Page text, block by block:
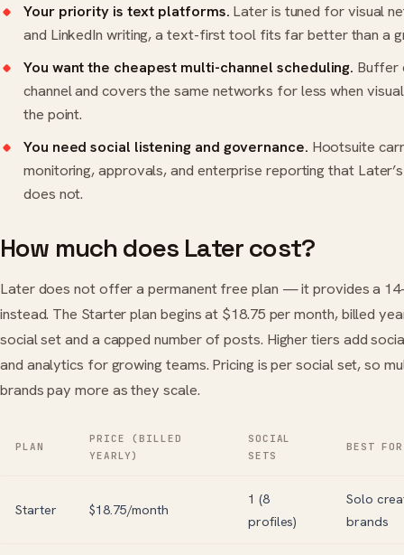
Your priority is text platforms. Later is tuned for visual
and LinkedIn writing, a text-first tool fits far better than a
You want the cheapest multi-channel scheduling. Buffer
channel and covers the same networks for less when
the point.
You need social listening and governance. Hootsuite
monitoring, approvals, and enterprise reporting that
does not.
How much does Later cost?
Later does not offer a permanent free plan — it provides a
instead. The Starter plan begins at $18.75 per month, billed
social set and a capped number of posts. Higher tiers add
and analytics for growing teams. Pricing is per social set, so
brands pay more as they scale.
PLAN
PRICE (BILLED
YEARLY)
SOCIAL
SETS
BEST FOR
Starter $18.75/month
1 (8
profiles)
Solo
brands